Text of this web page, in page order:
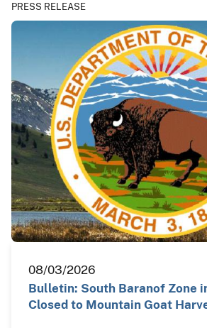
PRESS RELEASE
08/03/2026
Bulletin: South Baranof Zone
Closed to Mountain Goat